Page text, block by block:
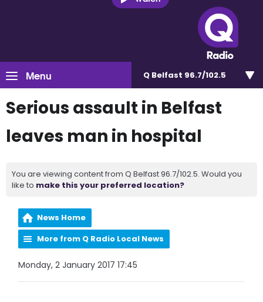
Menu Q Belfast 96.7/102.5
Serious assault in Belfast
leaves man in hospital
You are viewing content from Q Belfast 96.7/102.5. Would you
like to make this your preferred location?
News Home
More from Q Radio Local News
Monday, 2 January 2017 17:45